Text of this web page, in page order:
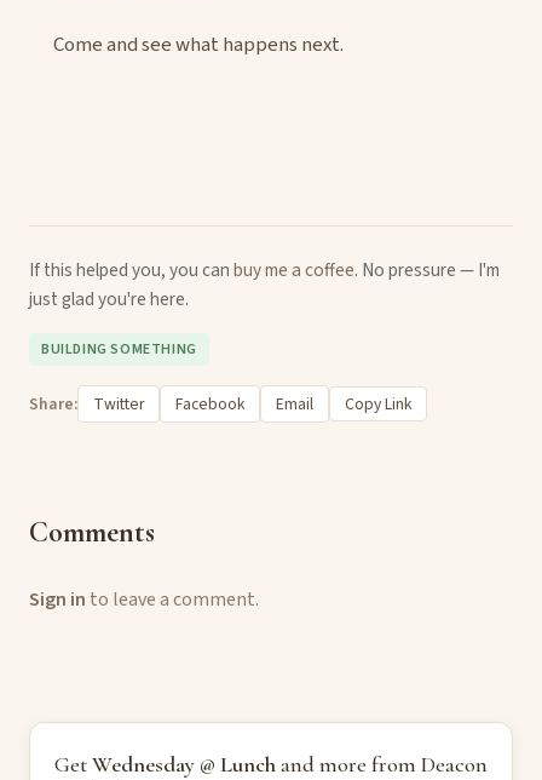
Come and see what happens next.
If this helped you, you canbuy me a coffee. No pressure — I'm
just glad you're here.
BUILDING SOMETHING
Share: Twitter Facebook Email Copy Link
Comments
Sign in to leave a comment.
GetWednesday @ Lunchand more from Deacon